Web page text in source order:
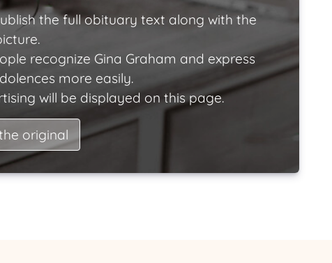
the full obituary text along with the
recognize Gina Graham and express
more easily.
will be displayed on this page.
original